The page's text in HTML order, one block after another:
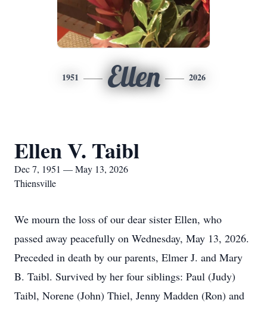
1951 Ellen 2026
Ellen V. Taibl
Dec 7, 1951 — May 13, 2026
Thiensville
We mourn the loss of our dear sister Ellen, who
passed away peacefully on Wednesday, May 13, 2026.
Preceded in death by our parents, Elmer J. and Mary
B. Taibl. Survived by her four siblings: Paul (Judy)
Taibl, Norene (John) Thiel, Jenny Madden (Ron) and